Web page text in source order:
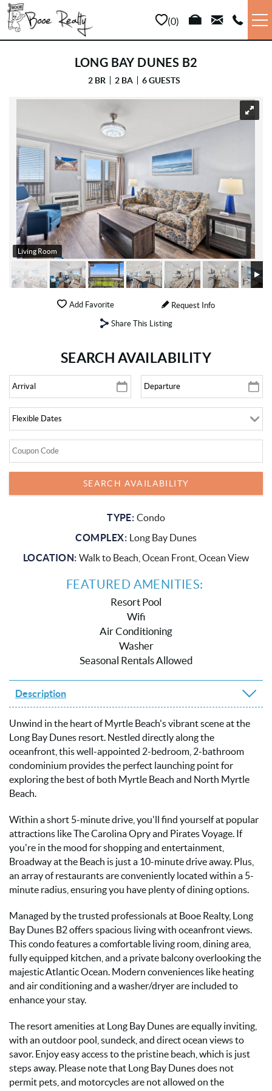
Skip to main content
0
VACATION RENTALS
SALES
PROPERTY MANAGEMENT
AREA INFO
ABOUT US
LONG BAY DUNES B2
2 BR 2 BA 6 GUESTS
YOU ARE HERE
Living Room
Add Favorite
Request Info
Share This Listing
SEARCH AVAILABILITY
TYPE: Condo
COMPLEX: Long Bay Dunes
LOCATION:Walk to Beach, Ocean Front, Ocean View
FEATURED AMENITIES:
Resort Pool
Wifi
Air Conditioning
Washer
Seasonal Rentals Allowed
Description
Unwind in the heart of Myrtle Beach's vibrant scene at the
Long Bay Dunes resort. Nestled directly along the
oceanfront, this well-appointed 2-bedroom, 2-bathroom
condominium provides the perfect launching point for
exploring the best of both Myrtle Beach and North Myrtle
Beach.
Within a short 5-minute drive, you'll find yourself at popular
attractions like The Carolina Opry and Pirates Voyage. If
you're in the mood for shopping and entertainment,
Broadway at the Beach is just a 10-minute drive away. Plus,
an array of restaurants are conveniently located within a 5-
minute radius, ensuring you have plenty of dining options.
Managed by the trusted professionals at Booe Realty, Long
Bay Dunes B2 offers spacious living with oceanfront views.
This condo features a comfortable living room, dining area,
fully equipped kitchen, and a private balcony overlooking the
majestic Atlantic Ocean. Modern conveniences like heating
and air conditioning and a washer/dryer are included to
enhance your stay.
The resort amenities at Long Bay Dunes are equally inviting,
with an outdoor pool, sundeck, and direct ocean views to
savor. Enjoy easy access to the pristine beach, which is just
steps away. Please note that Long Bay Dunes does not
permit pets, and motorcycles are not allowed on the